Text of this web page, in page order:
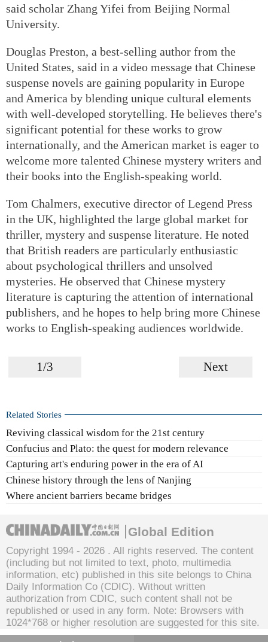
said scholar Zhang Yifei from Beijing Normal
University.
Douglas Preston, a best-selling author from the
United States, said in a video message that Chinese
suspense novels are gaining popularity in Europe
and America by blending unique cultural elements
with well-developed storytelling. He believes there's
significant potential for these works to grow
internationally, and the American market is eager to
welcome more talented Chinese mystery writers and
their books into the English-speaking world.
Tom Chalmers, executive director of Legend Press
in the UK, highlighted the large global market for
thriller, mystery and suspense literature. He noted
that British readers are particularly enthusiastic
about psychological thrillers and unsolved
mysteries. He observed that Chinese mystery
literature is capturing the attention of international
publishers, and he hopes to help bring more Chinese
works to English-speaking audiences worldwide.
1/3 Next
Related Stories
Reviving classical wisdom for the 21st century
Confucius and Plato: the quest for modern relevance
Capturing art's enduring power in the era of AI
Chinese history through the lens of Nanjing
Where ancient barriers became bridges
Global Edition
Copyright 1994 - 2026 . All rights reserved. The content
(including but not limited to text, photo, multimedia
information, etc) published in this site belongs to China
Daily Information Co (CDIC). Without written
authorization from CDIC, such content shall not be
republished or used in any form. Note: Browsers with
1024*768 or higher resolution are suggested for this site.